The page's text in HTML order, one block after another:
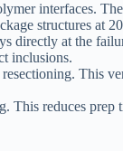
interfaces.
structures at
directly at the
inclusions.
This
This reduces prep